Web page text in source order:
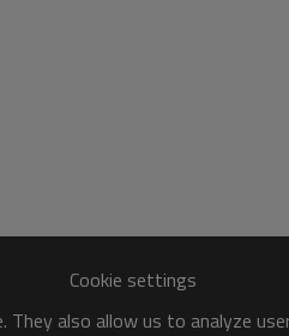
Cookie settings
also allow us to analyze